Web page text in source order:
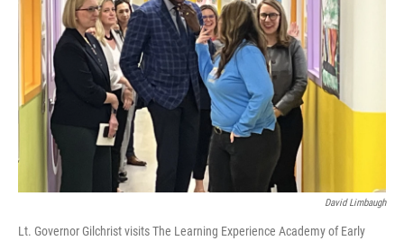
David Limbaugh
Lt. Governor Gilchrist visits The Learning Experience Academy of Early